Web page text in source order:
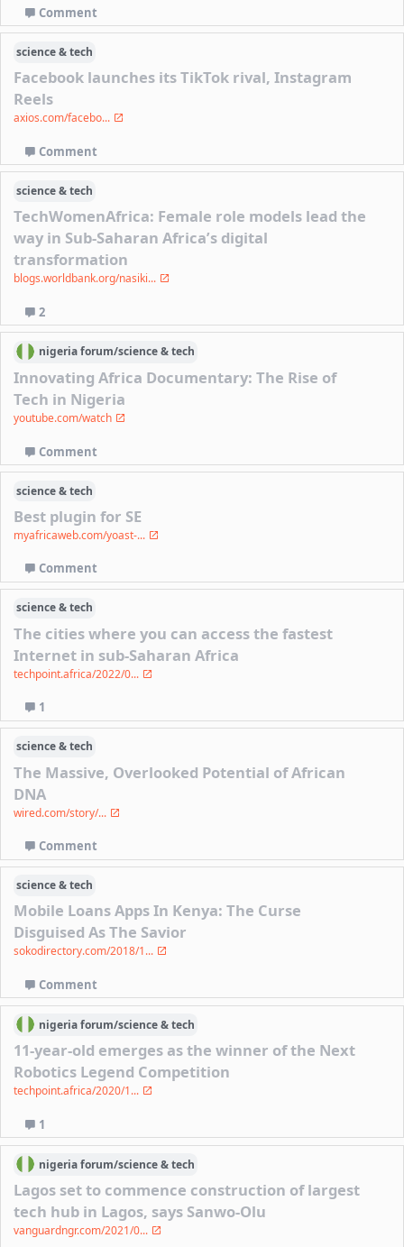
Comment
science & tech
Facebook launches its TikTok rival, Instagram
Reels
axios.com/facebo...
Comment
science & tech
TechWomenAfrica: Female role models lead the
way in Sub-Saharan Africa’s digital
transformation
blogs.worldbank.org/nasiki...
2
nigeriaforum/science & tech
Innovating Africa Documentary: The Rise of
Tech in Nigeria
youtube.com/watch
Comment
science & tech
Best plugin for SE
myafricaweb.com/yoast-...
Comment
science & tech
The cities where you can access the fastest
Internet in sub-Saharan Africa
techpoint.africa/2022/0...
1
science & tech
The Massive, Overlooked Potential of African
DNA
wired.com/story/...
Comment
science & tech
Mobile Loans Apps In Kenya: The Curse
Disguised As The Savior
sokodirectory.com/2018/1...
Comment
nigeriaforum/science & tech
11-year-old emerges as the winner of the Next
Robotics Legend Competition
techpoint.africa/2020/1...
1
nigeriaforum/science & tech
Lagos set to commence construction of largest
tech hub in Lagos, says Sanwo-Olu
vanguardngr.com/2021/0...